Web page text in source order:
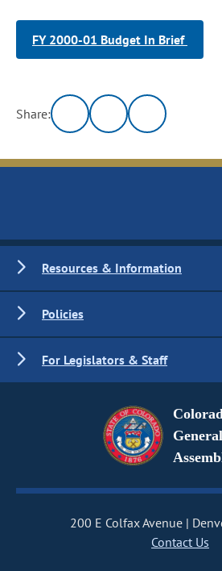
FY 2000-01 Budget In Brief
Share:
Resources & Information
Policies
For Legislators & Staff
General
200 E Colfax Avenue
Contact Us